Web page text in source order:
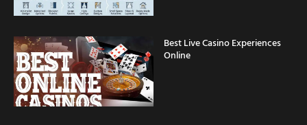
Best Live Casino Experiences
Online